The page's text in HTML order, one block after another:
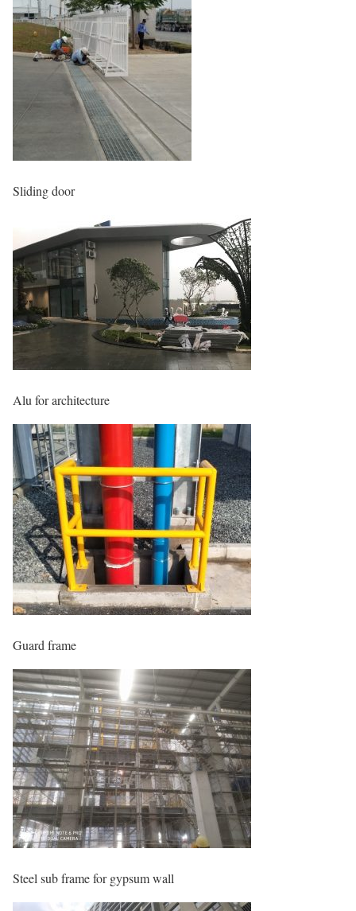
Sliding door
Alu for architecture
Guard frame
Steel sub frame for gypsum wall